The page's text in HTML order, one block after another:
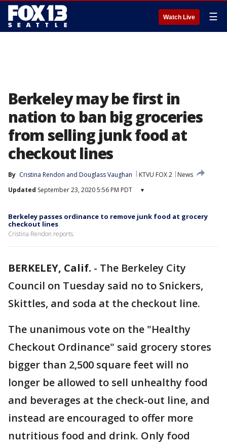
Watch Live ☰
Berkeley may be first in
nation to ban big groceries
from selling junk food at
checkout lines
By Cristina Rendon and Douglass Vaughan KTVU FOX 2
News
Updated September 23, 2020 5:56 PM PDT ▾
Berkeley passes ordinance to remove junk food at grocery
checkout lines
Cristina Rendon reports.
BERKELEY, Calif. - The Berkeley City
Council on Tuesday said no to Snickers,
Skittles, and soda at the checkout line.
The unanimous vote on the "Healthy
Checkout Ordinance" said grocery stores
bigger than 2,500 square feet will no
longer be allowed to sell unhealthy food
and beverages at the check-out line, and
instead are encouraged to offer more
nutritious food and drink. Only food